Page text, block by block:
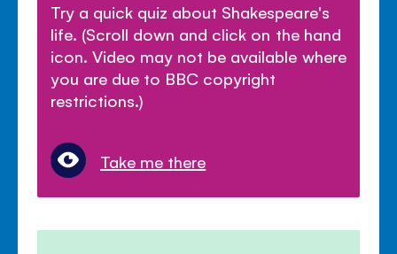
Try a quick quiz about Shakespeare's
life. (Scroll down and click on the hand
icon. Video may not be available where
you are due to BBC copyright
restrictions.)
Take me there